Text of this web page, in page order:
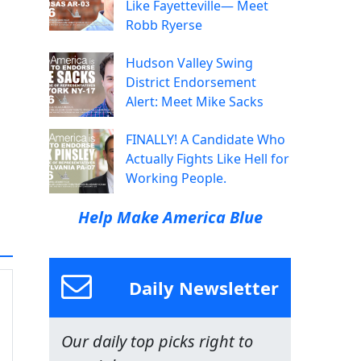
Like Fayetteville— Meet
Robb Ryerse
Hudson Valley Swing
District Endorsement
Alert: Meet Mike Sacks
FINALLY! A Candidate Who
Actually Fights Like Hell for
Working People.
Help Make America Blue
Daily Newsletter
Our daily top picks right to